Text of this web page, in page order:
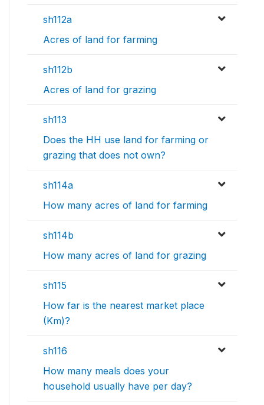
sh112a
Acres of land for farming
sh112b
Acres of land for grazing
sh113
Does the HH use land for farming or
grazing that does not own?
sh114a
How many acres of land for farming
sh114b
How many acres of land for grazing
sh115
How far is the nearest market place
(Km)?
sh116
How many meals does your
household usually have per day?